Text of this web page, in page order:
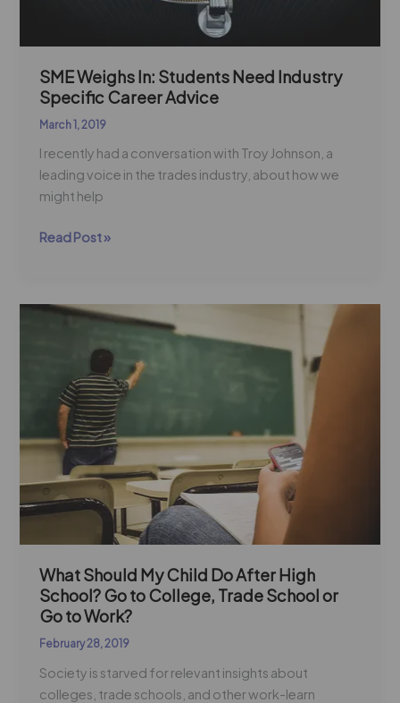
SME Weighs In: Students Need Industry
Specific Career Advice
March 1, 2019
I recently had a conversation with Troy Johnson, a
leading voice in the trades industry, about how we
might help
Advice
Read Post »
What Should My Child Do After High
School? Go to College, Trade School or
Go to Work?
February 28, 2019
Society is starved for relevant insights about
colleges, trade schools, and other work-learn
What
After
High
School?
Go
to
Trade
School
or
Go
to